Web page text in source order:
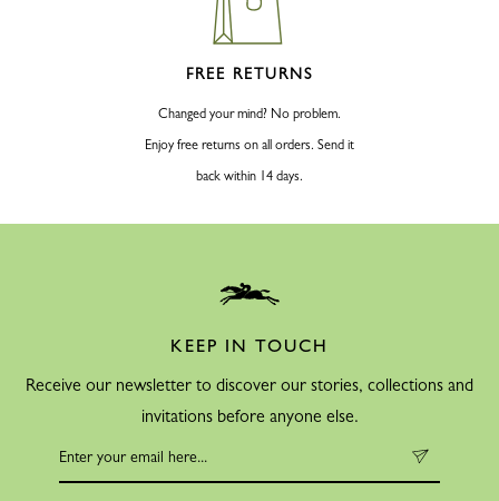
FREE RETURNS
Changed your mind? No problem.
Enjoy free returns on all orders. Send it
back within 14 days.
KEEP IN TOUCH
Receive our newsletter to discover our stories, collections and
invitations before anyone else.